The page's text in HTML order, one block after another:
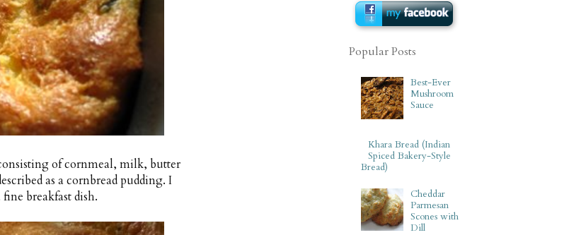
of cornmeal, milk, butter
as a cornbread pudding. I
breakfast dish.
Popular Posts
Best-Ever
Mushroom
Sauce
Khara Bread (Indian
Spiced Bakery-Style
Bread)
Cheddar
Parmesan
Scones with
Dill